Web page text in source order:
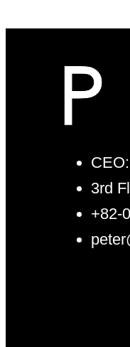
3rd
+82-